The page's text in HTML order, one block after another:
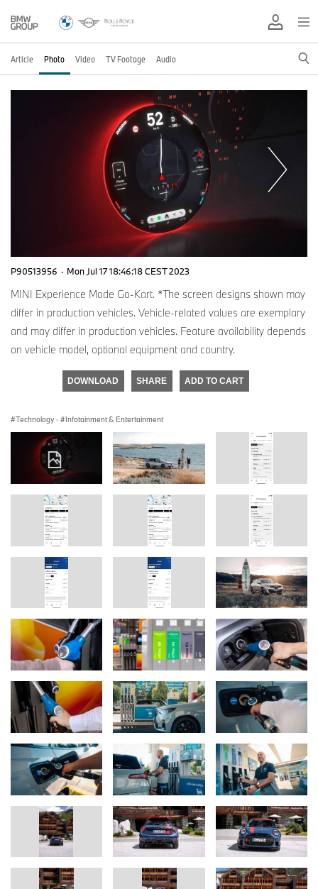
Article Photo Video TV Footage Audio
P90513956 · Mon Jul 17 18:46:18 CEST 2023
MINI Experience Mode Go-Kart. *The screen designs shown may
differ in production vehicles. Vehicle-related values are exemplary
and may differ in production vehicles. Feature availability depends
on vehicle model, optional equipment and country.
DOWNLOAD SHARE ADD TO CART
Technology · Infotainment & Entertainment